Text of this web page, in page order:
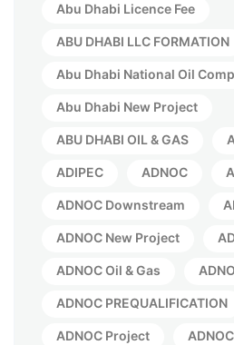
Abu Dhabi Licence Fee
ABU DHABI LLC FORMATION
Abu Dhabi National Oil
Abu Dhabi New Project
ABU DHABI OIL & GAS
ADIPEC ADNOC
ADNOC Downstream
ADNOC New Project
ADNOC Oil & Gas
ADNOC PREQUALIFICATION
ADNOC Project